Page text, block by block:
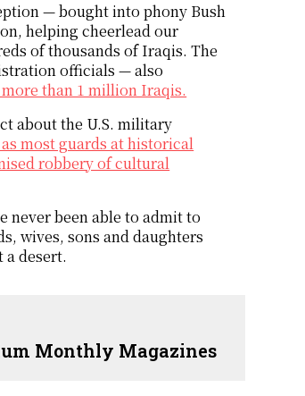
— bought into phony Bush
helping cheerlead our
of thousands of Iraqis. The
officials — also
than 1 million Iraqis.
about the U.S. military
most guards at historical
robbery of cultural
never been able to admit to
wives, sons and daughters
desert.
Monthly Magazines